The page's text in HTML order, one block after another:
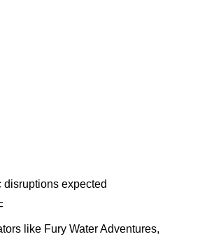
disruptions expected
like Fury Water Adventures,